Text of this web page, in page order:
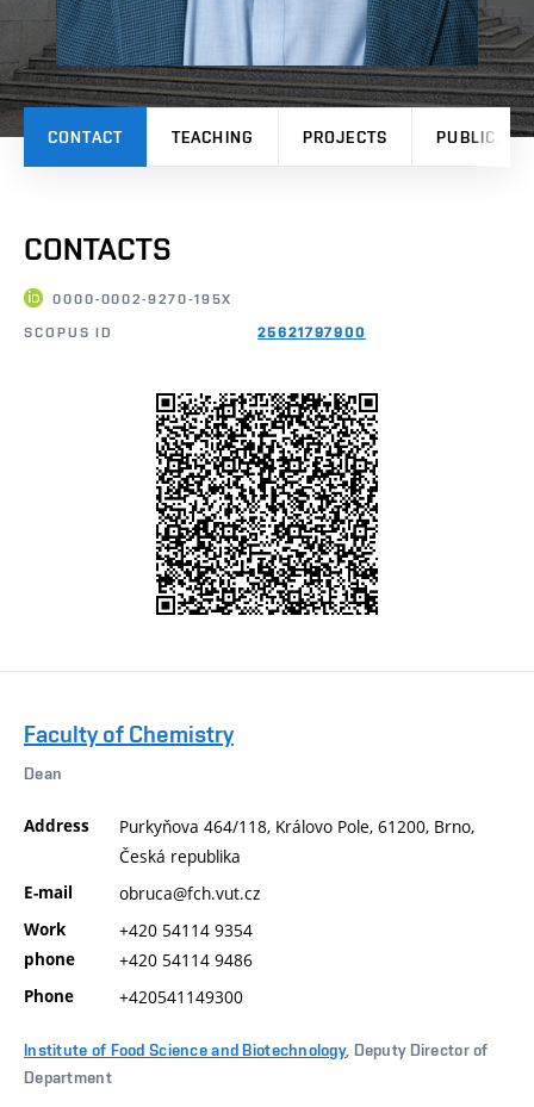
CONTACT TEACHING PROJECTS
CONTACTS
0000-0002-9270-195X
SCOPUS ID 25621797900
Faculty of Chemistry
Dean
Address
Purkyňova 464/118, Královo Pole, 61200, Brno,
Česká republika
E-mail obruca@fch.vut.cz
Work
phone
+420 54114 9354
+420 54114 9486
Phone +420541149300
Institute of Food Science and Biotechnology, Deputy Director of
Department